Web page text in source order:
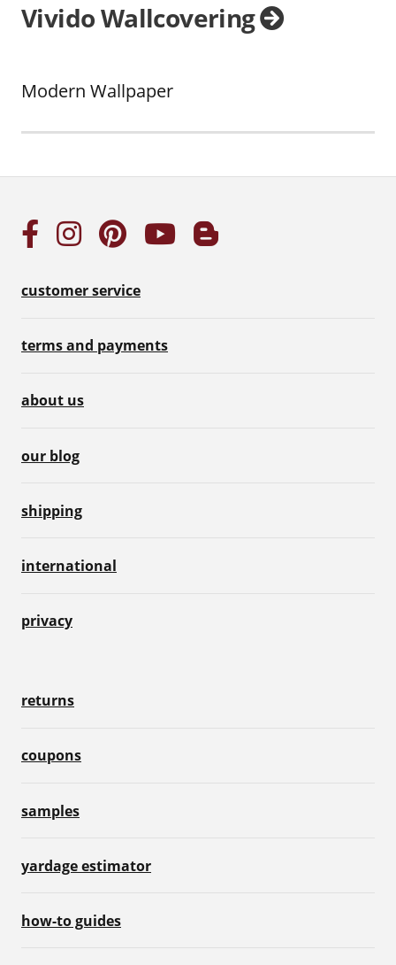
Vivido Wallcovering
Modern Wallpaper
customer service
terms and payments
about us
our blog
shipping
international
privacy
returns
coupons
samples
yardage estimator
how-to guides